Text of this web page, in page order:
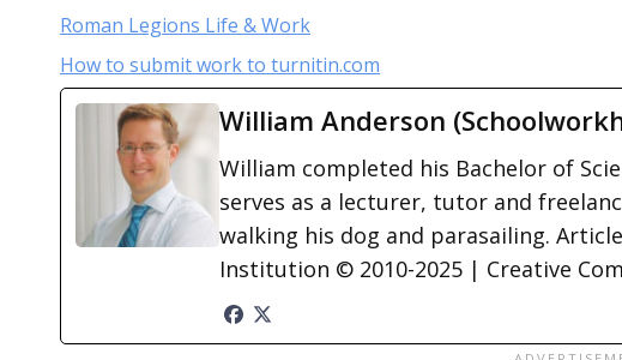
Roman Legions Life & Work
How to submit work to turnitin.com
William Anderson
William completed his Bachelor of
serves as a lecturer, tutor and
walking his dog and parasailing.
Institution © 2010-2025 | Creative